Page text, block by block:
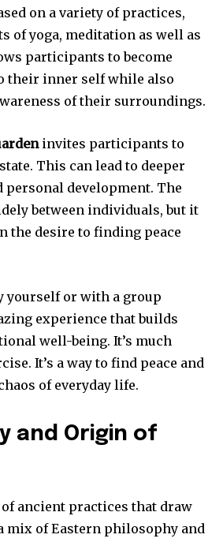
on a variety of practices,
of yoga, meditation as well as
participants to become
their inner self while also
of their surroundings.
invites participants to
This can lead to deeper
personal development. The
between individuals, but it
the desire to finding peace
yourself or with a group
experience that builds
well-being. It’s much
It’s a way to find peace and
of everyday life.
and Origin of
ancient practices that draw
of Eastern philosophy and